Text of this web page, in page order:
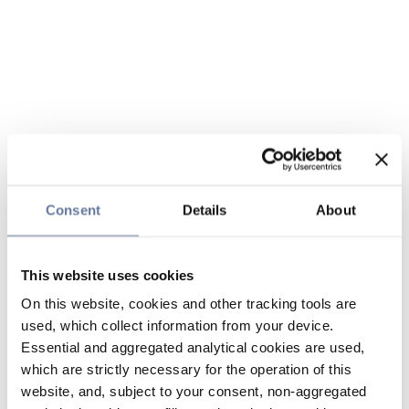
Consent Details About
This website uses cookies
On this website, cookies and other tracking tools are
used, which collect information from your device.
Essential and aggregated analytical cookies are used,
which are strictly necessary for the operation of this
website, and, subject to your consent, non-aggregated